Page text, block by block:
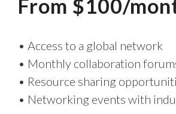
From $100/
• Access to a global network
• Monthly collaboration
• Resource sharing
• Networking events with